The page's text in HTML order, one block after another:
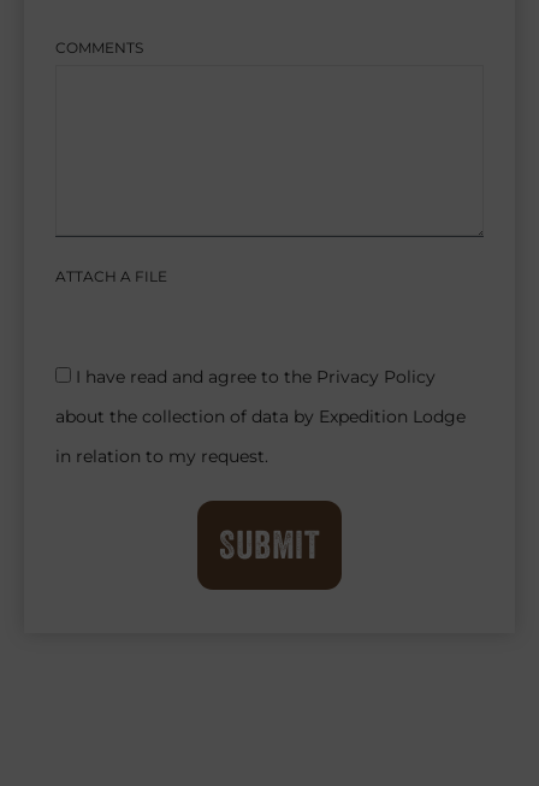
COMMENTS
ATTACH A FILE
I have read and agree to the Privacy Policy
about the collection of data by Expedition Lodge
in relation to my request.
Submit